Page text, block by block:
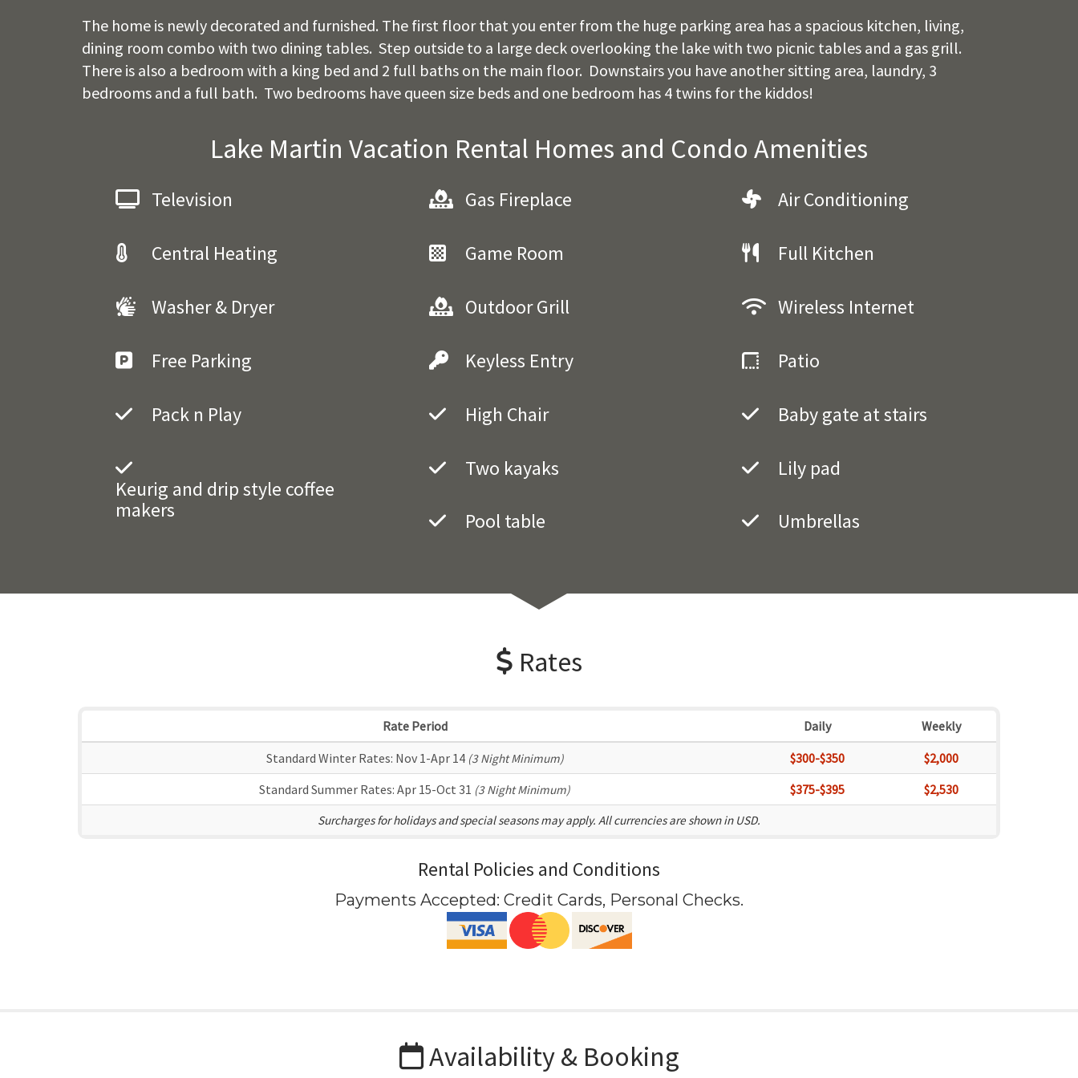
The home is newly decorated and furnished. The first floor that you enter from the huge parking area has a spacious kitchen, living,
dining room combo with two dining tables. Step outside to a large deck overlooking the lake with two picnic tables and a gas grill.
There is also a bedroom with a king bed and 2 full baths on the main floor. Downstairs you have another sitting area, laundry, 3
bedrooms and a full bath. Two bedrooms have queen size beds and one bedroom has 4 twins for the kiddos!
Lake Martin Vacation Rental Homes and Condo Amenities
Television Gas Fireplace Air Conditioning
Central Heating Game Room Full Kitchen
Washer & Dryer Outdoor Grill Wireless Internet
Free Parking Keyless Entry Patio
Pack n Play High Chair Baby gate at stairs
Keurig and drip style coffee
makers
Two kayaks Lily pad
Pool table Umbrellas
Rates
Rate Period Daily
Weekly
Standard Winter Rates: Nov 1-Apr 14 (3 Night Minimum) $300-$350
$2,000
Standard Summer Rates: Apr 15-Oct 31 (3 Night Minimum) $375-$395 $2,530
Surcharges for holidays and special seasons may apply. All currencies are shown in USD.
Rental Policies and Conditions
Payments Accepted: Credit Cards, Personal Checks.
Availability & Booking